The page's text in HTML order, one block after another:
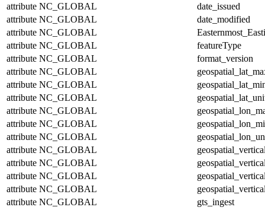
attribute NC_GLOBAL
date_issued
attribute NC_GLOBAL
date_modified
attribute NC_GLOBAL
attribute NC_GLOBAL
featureType
attribute NC_GLOBAL
format_version
attribute NC_GLOBAL
attribute NC_GLOBAL
attribute NC_GLOBAL
attribute NC_GLOBAL
attribute NC_GLOBAL
attribute NC_GLOBAL
attribute NC_GLOBAL
attribute NC_GLOBAL
attribute NC_GLOBAL
attribute NC_GLOBAL
attribute NC_GLOBAL gts_ingest